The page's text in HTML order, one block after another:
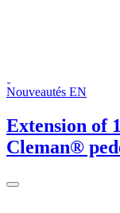
Nouveautés EN
Extension of
Cleman®